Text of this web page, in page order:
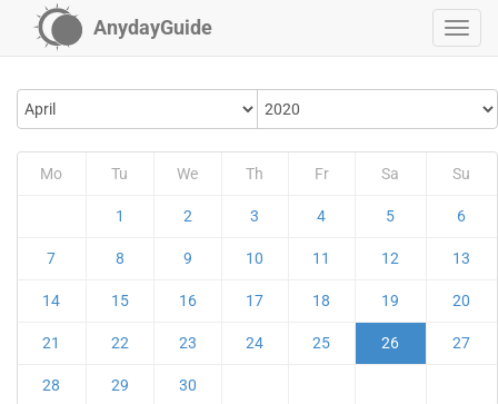
AnydayGuide
Mo Tu We Th Fr Sa Su
1 2 3 4 5 6
7 8 9 10 11 12 13
14 15 16 17 18 19 20
21 22 23 24 25 26 27
28 29 30